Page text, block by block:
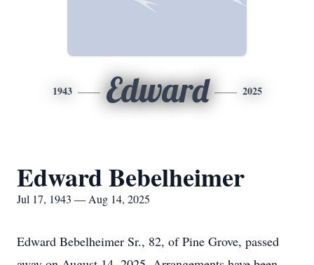
1943 Edward 2025
Edward Bebelheimer
Jul 17, 1943 — Aug 14, 2025
Edward Bebelheimer Sr., 82, of Pine Grove, passed